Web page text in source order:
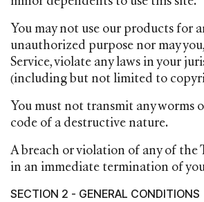
You may not use our products for
unauthorized purpose nor may
Service, violate any laws in your
(including but not limited to
You must not transmit any worms
code of a destructive nature.
A breach or violation of any of the
in an immediate termination of
SECTION 2 - GENERAL CONDITIONS